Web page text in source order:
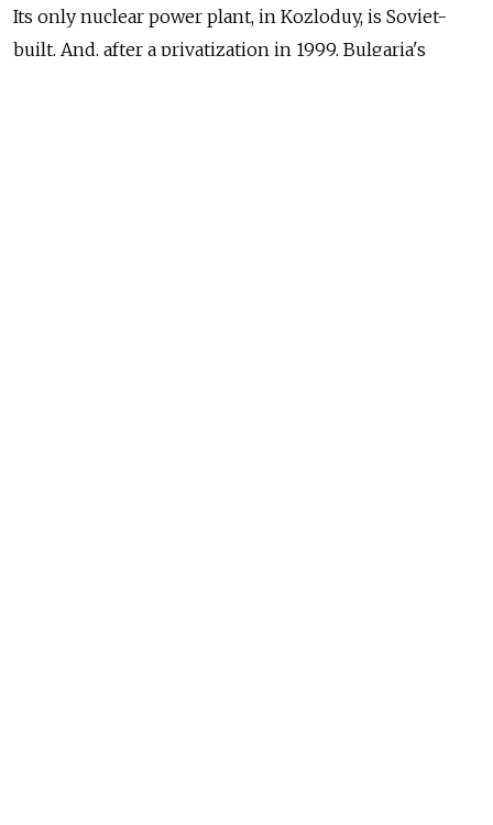
Its only nuclear power plant, in Kozloduy, is Soviet-
built. And, after a privatization in 1999, Bulgaria's